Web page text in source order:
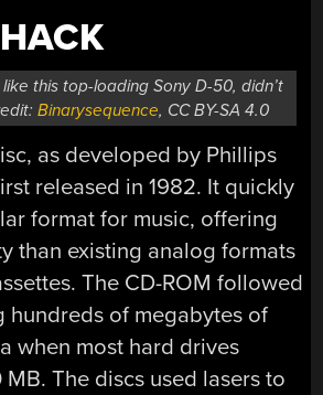
this top-loading Sony D-50, didn’t
Binarysequence, CC BY-SA 4.0
as developed by Phillips
released in 1982. It quickly
format for music, offering
than existing analog formats
The CD-ROM followed
hundreds of megabytes of
when most hard drives
The discs used lasers to